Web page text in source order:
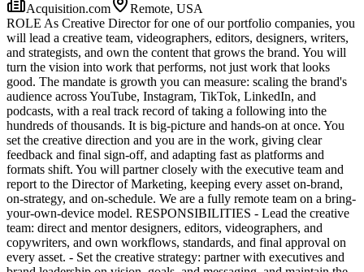
Acquisition.com
Remote, USA
ROLE As Creative Director for one of our portfolio companies, you
will lead a creative team, videographers, editors, designers, writers,
and strategists, and own the content that grows the brand. You will
turn the vision into work that performs, not just work that looks
good. The mandate is growth you can measure: scaling the brand's
audience across YouTube, Instagram, TikTok, LinkedIn, and
podcasts, with a real track record of taking a following into the
hundreds of thousands. It is big-picture and hands-on at once. You
set the creative direction and you are in the work, giving clear
feedback and final sign-off, and adapting fast as platforms and
formats shift. You will partner closely with the executive team and
report to the Director of Marketing, keeping every asset on-brand,
on-strategy, and on-schedule. We are a fully remote team on a bring-
your-own-device model. RESPONSIBILITIES - Lead the creative
team: direct and mentor designers, editors, videographers, and
copywriters, and own workflows, standards, and final approval on
every asset. - Set the creative strategy: partner with executives and